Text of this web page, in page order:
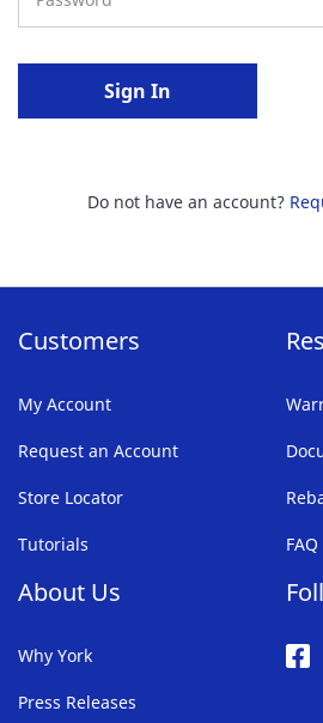
Sign In
Do not have an account?
Customers
My Account
Request an Account
Store Locator
Tutorials FAQ
About Us
Why York
Press Releases